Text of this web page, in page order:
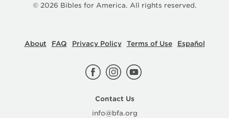
© 2026 Bibles for America. All rights reserved.
About FAQ Privacy Policy Terms of Use Español
Contact Us
info@bfa.org